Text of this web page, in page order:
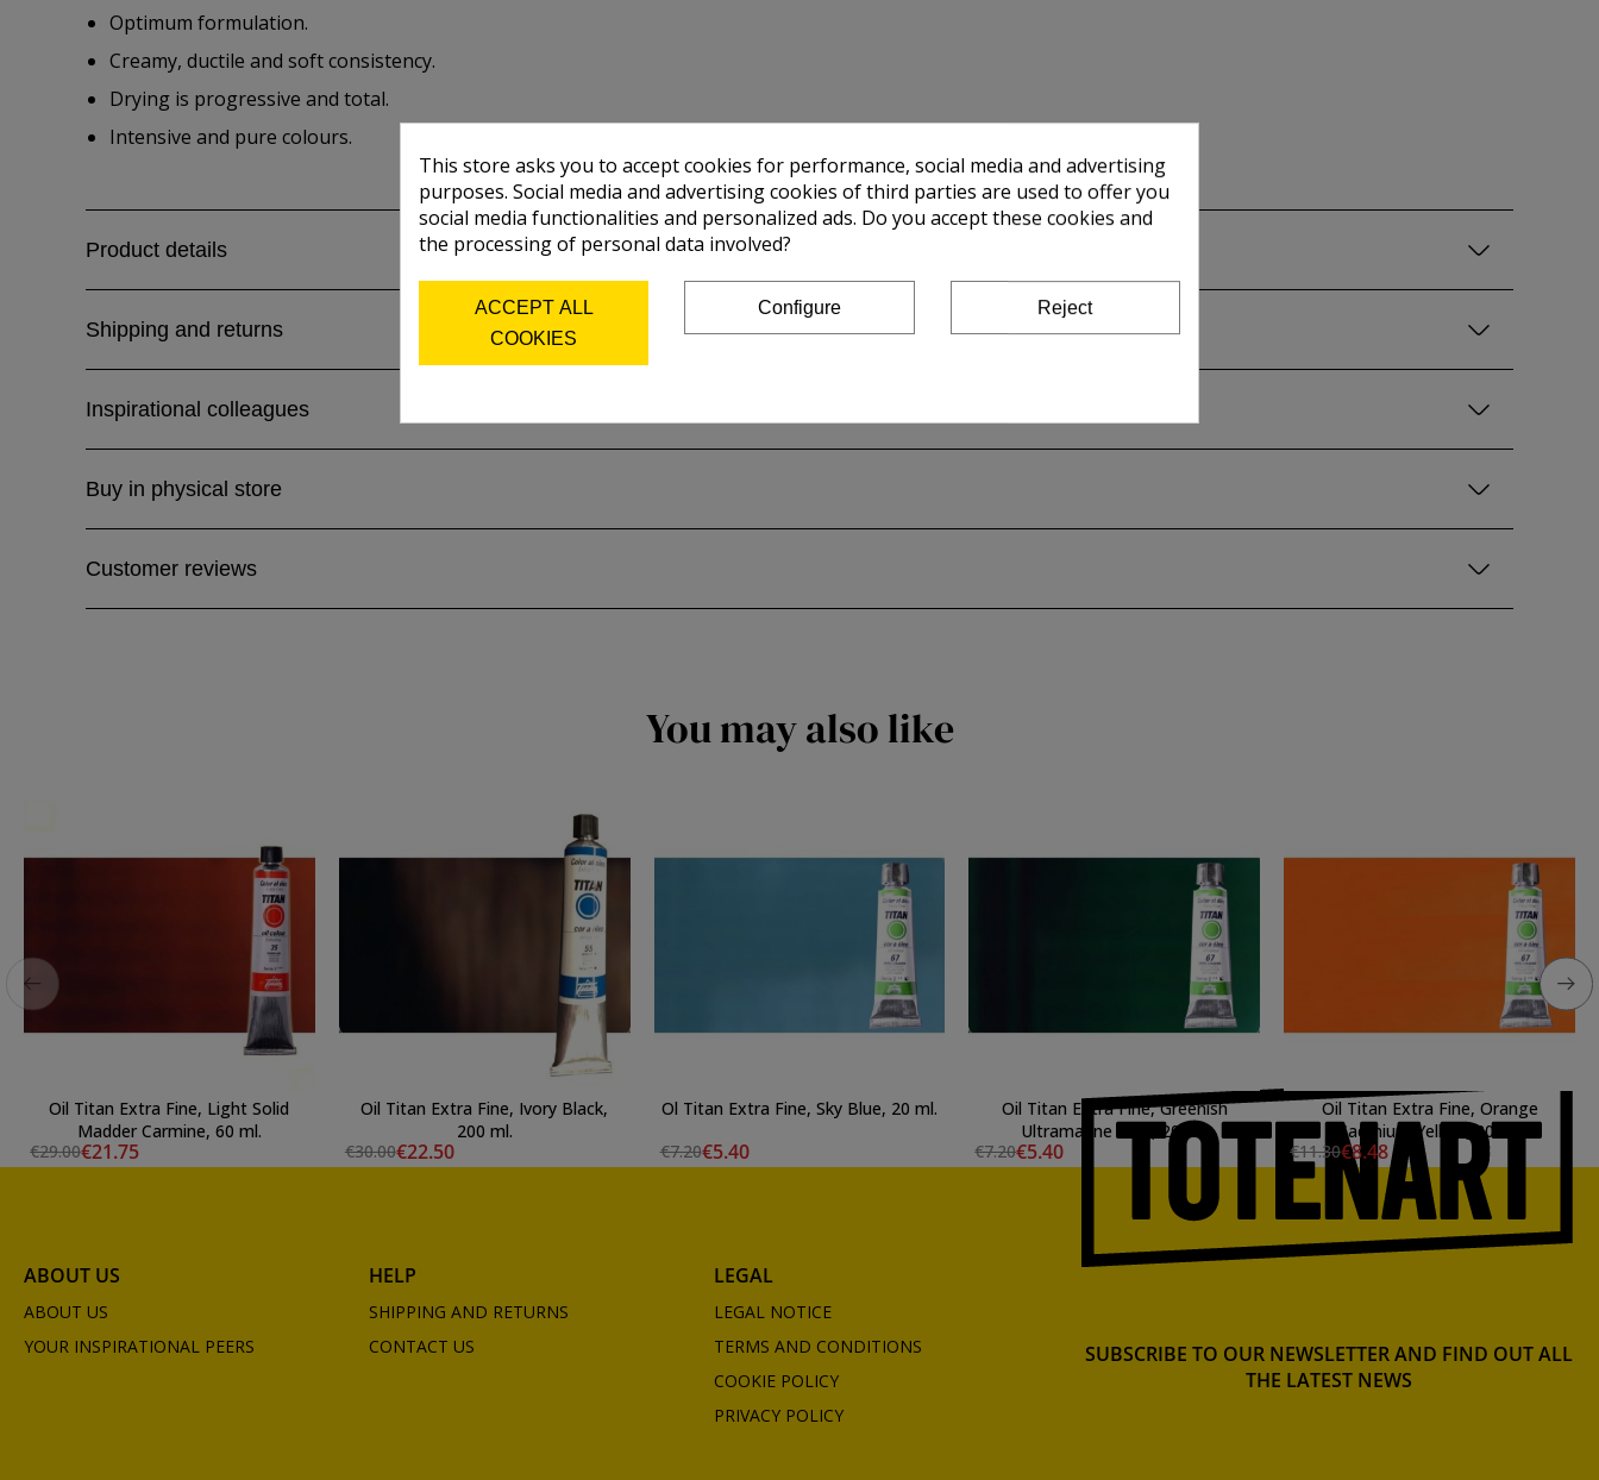
Optimum formulation.
Creamy, ductile and soft consistency.
Drying is progressive and total.
Intensive and pure colours.
Product details
Shipping and returns
Inspirational colleagues
Buy in physical store
Customer reviews
You may also like
Oil Titan Extra Fine, Light Solid
Madder Carmine, 60 ml.
€29.00€21.75
Oil Titan Extra Fine, Ivory Black,
200 ml.
€30.00€22.50
Ol Titan Extra Fine, Sky Blue, 20 ml.
€7.20€5.40
Oil Titan Extra Fine, Greenish
Ultramarine Blue, 20 ml.
€7.20€5.40
Oil Titan Extra Fine, Orange
Cadmium Yellow, 20 ml.
€11.30€8.48
ABOUT US
ABOUT US
YOUR INSPIRATIONAL PEERS
HELP
SHIPPING AND RETURNS
CONTACT US
LEGAL
LEGAL NOTICE
TERMS AND CONDITIONS
COOKIE POLICY
PRIVACY POLICY
SUBSCRIBE TO OUR NEWSLETTER AND FIND OUT ALL
THE LATEST NEWS
This store asks you to accept cookies for performance, social media and advertising
purposes. Social media and advertising cookies of third parties are used to offer you
social media functionalities and personalized ads. Do you accept these cookies and
the processing of personal data involved?
ACCEPT ALL
COOKIES
Configure Reject